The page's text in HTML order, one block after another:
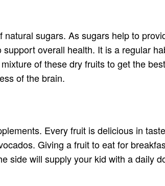
sugars. As sugars help to
overall health. It is a regular
of these dry fruits to get the
of the brain.
Every fruit is delicious in
Giving a fruit to eat for
side will supply your kid with a daily